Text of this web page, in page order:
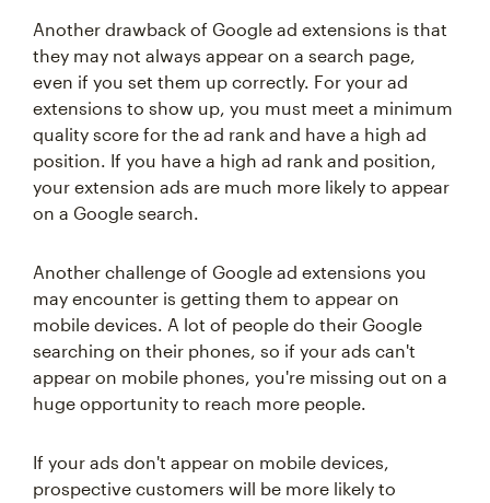
Another drawback of Google ad extensions is that
they may not always appear on a search page,
even if you set them up correctly. For your ad
extensions to show up, you must meet a minimum
quality score for the ad rank and have a high ad
position. If you have a high ad rank and position,
your extension ads are much more likely to appear
on a Google search.
Another challenge of Google ad extensions you
may encounter is getting them to appear on
mobile devices. A lot of people do their Google
searching on their phones, so if your ads can't
appear on mobile phones, you're missing out on a
huge opportunity to reach more people.
If your ads don't appear on mobile devices,
prospective customers will be more likely to